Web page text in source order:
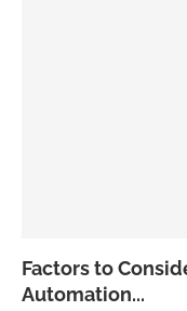
Factors to
Automation...